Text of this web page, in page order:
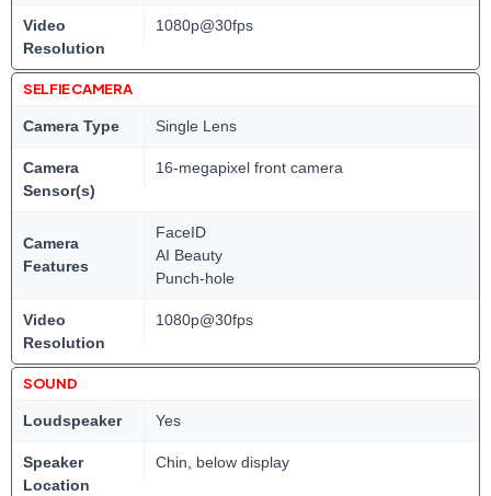
Video
Resolution
1080p@30fps
SELFIE CAMERA
Camera Type Single Lens
Camera
Sensor(s)
16-megapixel front camera
Camera
Features
FaceID
AI Beauty
Punch-hole
Video
Resolution
1080p@30fps
SOUND
Loudspeaker Yes
Speaker
Location
Chin, below display